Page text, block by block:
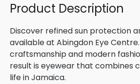
Product Description
Discover refined sun protection
available at Abingdon Eye
craftsmanship and modern
result is eyewear that combines
life in Jamaica.